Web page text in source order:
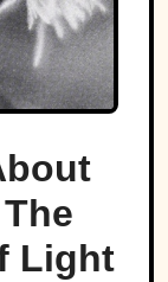
Light